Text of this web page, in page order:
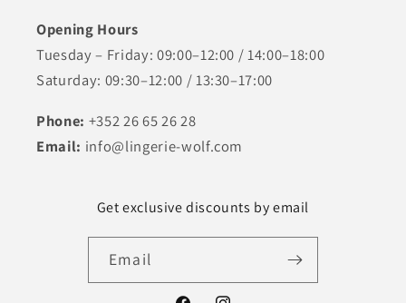
Opening Hours
Tuesday – Friday: 09:00–12:00 / 14:00–18:00
Saturday: 09:30–12:00 / 13:30–17:00
Phone: +352 26 65 26 28
Email: info@lingerie-wolf.com
Get exclusive discounts by email
Email